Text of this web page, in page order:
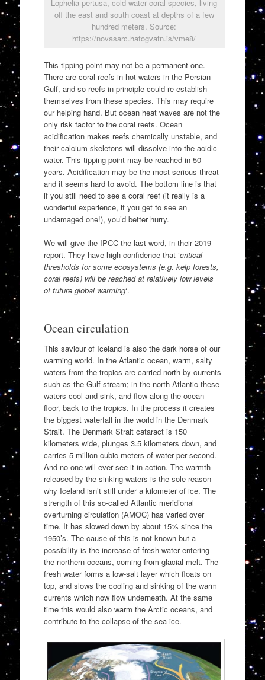
Lophelia pertusa, cold-water coral species, living
off the east and south coast at depths of a few
hundred meters. Source:
https://novasarc.hafogvatn.is/vme8/
This tipping point may not be a permanent one.
There are coral reefs in hot waters in the Persian
Gulf, and so reefs in principle could re-establish
themselves from these species. This may require
our helping hand. But ocean heat waves are not the
only risk factor to the coral reefs. Ocean
acidification makes reefs chemically unstable, and
their calcium skeletons will dissolve into the acidic
water. This tipping point may be reached in 50
years. Acidification may be the most serious threat
and it seems hard to avoid. The bottom line is that
if you still need to see a coral reef (it really is a
wonderful experience, if you get to see an
undamaged one!), you’d better hurry.
We will give the IPCC the last word, in their 2019
report. They have high confidence that ‘critical
thresholds for some ecosystems (e.g. kelp forests,
coral reefs) will be reached at relatively low levels
of future global warming‘.
Ocean circulation
This saviour of Iceland is also the dark horse of our
warming world. In the Atlantic ocean, warm, salty
waters from the tropics are carried north by currents
such as the Gulf stream; in the north Atlantic these
waters cool and sink, and flow along the ocean
floor, back to the tropics. In the process it creates
the biggest waterfall in the world in the Denmark
Strait. The Denmark Strait cataract is 150
kilometers wide, plunges 3.5 kilometers down, and
carries 5 million cubic meters of water per second.
And no one will ever see it in action. The warmth
released by the sinking waters is the sole reason
why Iceland isn’t still under a kilometer of ice. The
strength of this so-called Atlantic meridional
overturning circulation (AMOC) has varied over
time. It has slowed down by about 15% since the
1950’s. The cause of this is not known but a
possibility is the increase of fresh water entering
the northern oceans, coming from glacial melt. The
fresh water forms a low-salt layer which floats on
top, and slows the cooling and sinking of the warm
currents which now flow underneath. At the same
time this would also warm the Arctic oceans, and
contribute to the collapse of the sea ice.